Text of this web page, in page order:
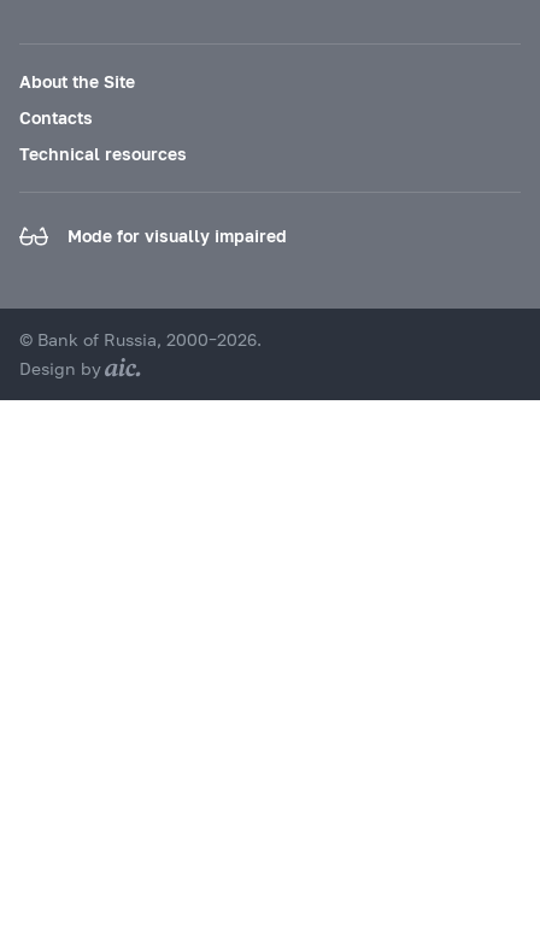
About the Site
Contacts
Technical resources
Mode for visually impaired
© Bank of Russia, 2000–2026.
Design by